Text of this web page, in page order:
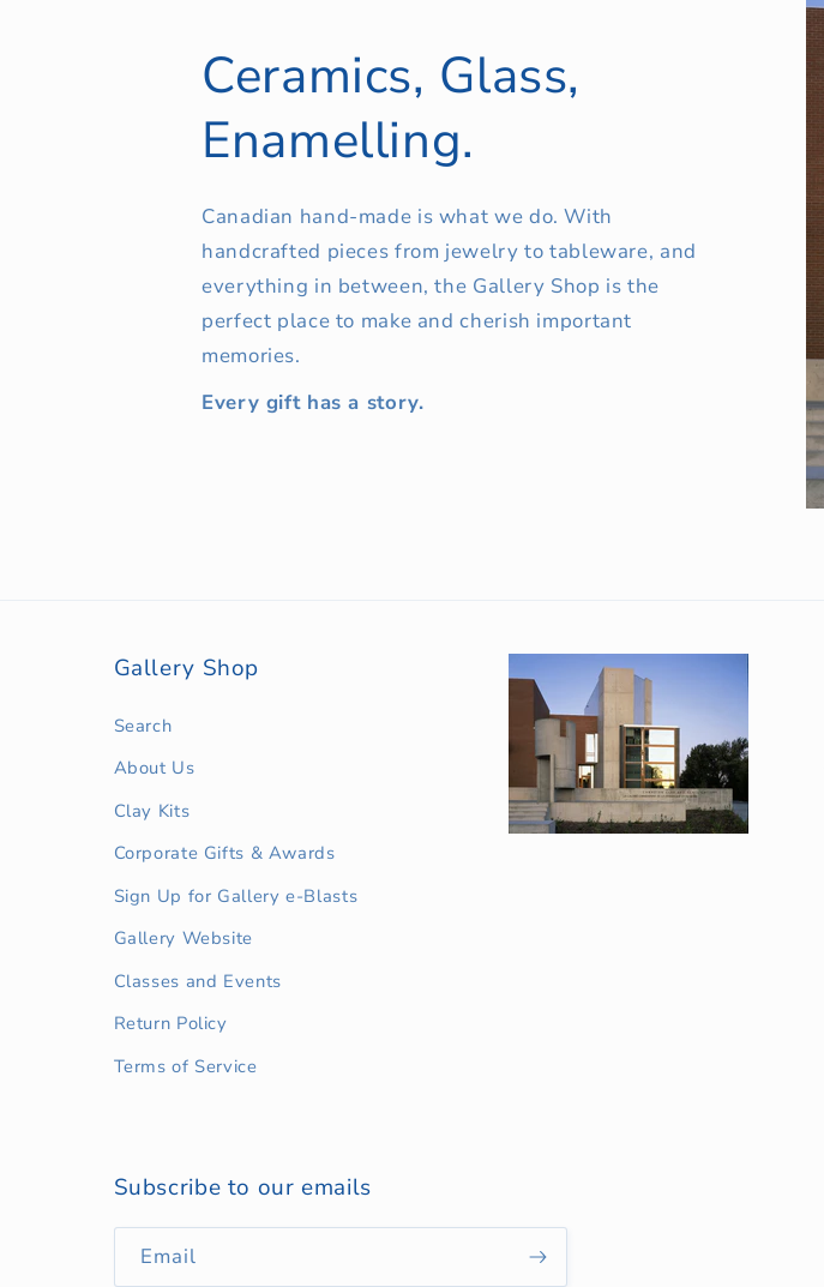
Ceramics, Glass,
Enamelling.
Canadian hand-made is what we do. With
handcrafted pieces from jewelry to tableware, and
everything in between, the Gallery Shop is the
perfect place to make and cherish important
memories.
Every gift has a story.
Gallery Shop
Search
About Us
Clay Kits
Corporate Gifts & Awards
Sign Up for Gallery e-Blasts
Gallery Website
Classes and Events
Return Policy
Terms of Service
Subscribe to our emails
Email